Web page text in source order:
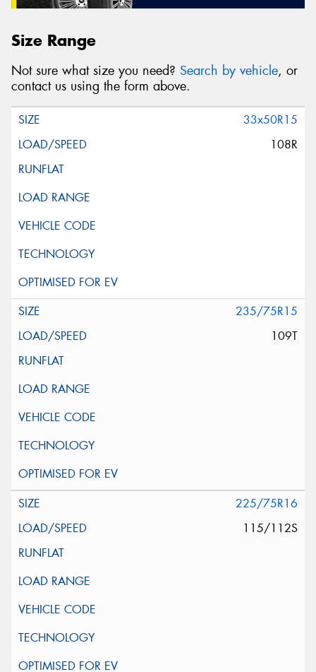
Size Range
Not sure what size you need? Search by vehicle, or
contact us using the form above.
33x50R15
108R
235/75R15
109T
225/75R16
115/112S